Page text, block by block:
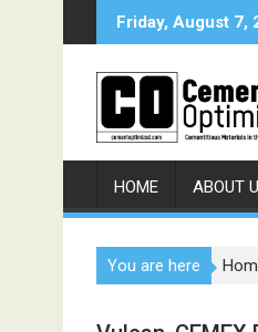
Friday, August 7,
HOME ABOUT
You are here